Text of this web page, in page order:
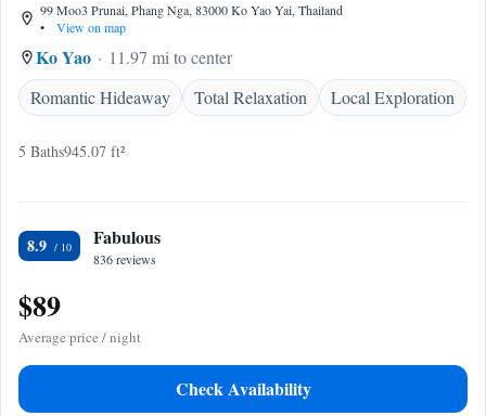
99 Moo3 Prunai, Phang Nga, 83000 Ko Yao Yai, Thailand
•
View on map
Ko Yao
11.97 mi to center
Romantic Hideaway
Total Relaxation Local Exploration
5 Baths945.07 ft²
8.9 Fabulous
836 reviews
$89
Average price / night
Check Availability